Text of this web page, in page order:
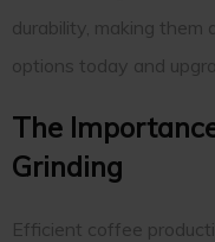
durability, making
options today and
The
Grinding
Efficient coffee